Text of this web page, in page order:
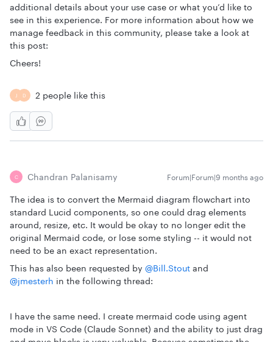
additional details about your use case or what you’d like to
see in this experience. For more information about how we
manage feedback in this community, please take a look at
this post:
Cheers!
J D 2 people like this
C Chandran Palanisamy Forum|Forum|9 months ago
The idea is to convert the Mermaid diagram flowchart into
standard Lucid components, so one could drag elements
around, resize, etc. It would be okay to no longer edit the
original Mermaid code, or lose some styling -- it would not
need to be an exact representation.
This has also been requested by ​ @Bill.Stout and ​
@jmesterh in the following thread:
I have the same need. I create mermaid code using agent
mode in VS Code (Claude Sonnet) and the ability to just drag